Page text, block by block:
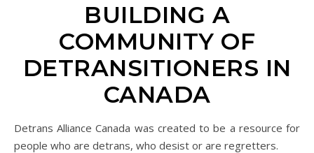
BUILDING A
COMMUNITY OF
DETRANSITIONERS IN
CANADA
Detrans Alliance Canada was created to be a resource for
people who are detrans, who desist or are regretters.